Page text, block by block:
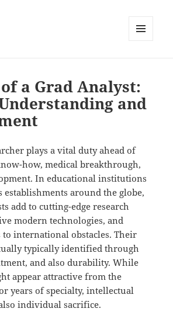
a Grad Analyst:
and
plays a vital duty ahead of
how, medical breakthrough,
In educational institutions
establishments around the globe,
add to cutting-edge research
modern technologies, and
international obstacles. Their
typically identified through
and also durability. While
appear attractive from the
years of specialty, intellectual
individual sacrifice.